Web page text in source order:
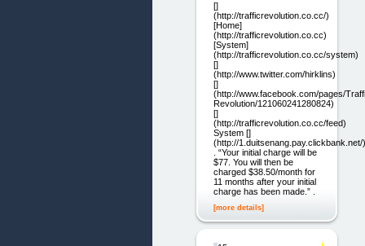
[]
(http://trafficrevolution.co.cc/)
[Home]
(http://trafficrevolution.co.cc)
[System]
(http://trafficrevolution.co.cc/system)
[]
(http://www.twitter.com/hirklins)
[]
(http://www.facebook.com/pages/
Revolution/121060241280824)
[]
(http://trafficrevolution.co.cc/feed)
System []
(http://1.duitsenang.pay.clickbank.net/)
. “Your initial charge will be
$77. You will then be
charged $38.50/month for
11 months after your initial
charge has been made.” .
[more details]